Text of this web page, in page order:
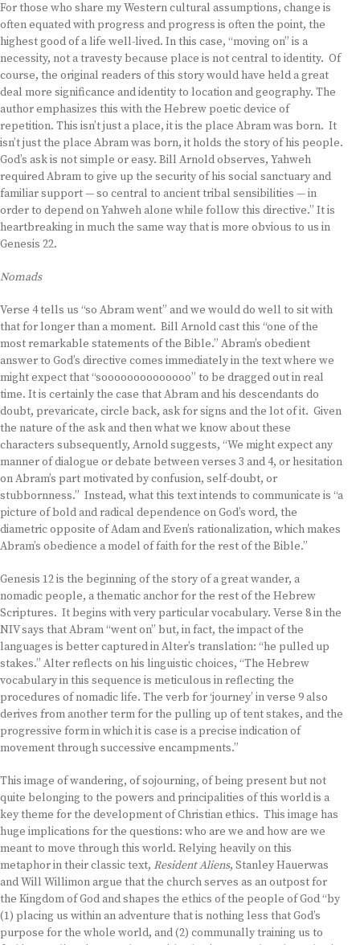
For those who share my Western cultural assumptions, change is
often equated with progress and progress is often the point, the
highest good of a life well-lived. In this case, “moving on” is a
necessity, not a travesty because place is not central to identity. Of
course, the original readers of this story would have held a great
deal more significance and identity to location and geography. The
author emphasizes this with the Hebrew poetic device of
repetition. This isn’t just a place, it is the place Abram was born. It
isn’t just the place Abram was born, it holds the story of his people.
God’s ask is not simple or easy. Bill Arnold observes, Yahweh
required Abram to give up the security of his social sanctuary and
familiar support — so central to ancient tribal sensibilities — in
order to depend on Yahweh alone while follow this directive.” It is
heartbreaking in much the same way that is more obvious to us in
Genesis 22.
Nomads
Verse 4 tells us “so Abram went” and we would do well to sit with
that for longer than a moment. Bill Arnold cast this “one of the
most remarkable statements of the Bible.” Abram’s obedient
answer to God’s directive comes immediately in the text where we
might expect that “soooooooooooooo” to be dragged out in real
time. It is certainly the case that Abram and his descendants do
doubt, prevaricate, circle back, ask for signs and the lot of it. Given
the nature of the ask and then what we know about these
characters subsequently, Arnold suggests, “We might expect any
manner of dialogue or debate between verses 3 and 4, or hesitation
on Abram’s part motivated by confusion, self-doubt, or
stubbornness.” Instead, what this text intends to communicate is “a
picture of bold and radical dependence on God’s word, the
diametric opposite of Adam and Even’s rationalization, which makes
Abram’s obedience a model of faith for the rest of the Bible.”
Genesis 12 is the beginning of the story of a great wander, a
nomadic people, a thematic anchor for the rest of the Hebrew
Scriptures. It begins with very particular vocabulary. Verse 8 in the
NIV says that Abram “went on” but, in fact, the impact of the
languages is better captured in Alter’s translation: “he pulled up
stakes.” Alter reflects on his linguistic choices, “The Hebrew
vocabulary in this sequence is meticulous in reflecting the
procedures of nomadic life. The verb for ‘journey’ in verse 9 also
derives from another term for the pulling up of tent stakes, and the
progressive form in which it is case is a precise indication of
movement through successive encampments.”
This image of wandering, of sojourning, of being present but not
quite belonging to the powers and principalities of this world is a
key theme for the development of Christian ethics. This image has
huge implications for the questions: who are we and how are we
meant to move through this world. Relying heavily on this
metaphor in their classic text, Resident Aliens, Stanley Hauerwas
and Will Willimon argue that the church serves as an outpost for
the Kingdom of God and shapes the ethics of the people of God “by
(1) placing us within an adventure that is nothing less that God’s
purpose for the whole world, and (2) communally training us to